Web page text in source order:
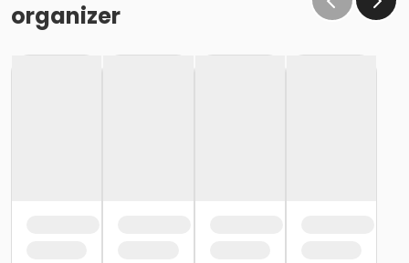
organizer